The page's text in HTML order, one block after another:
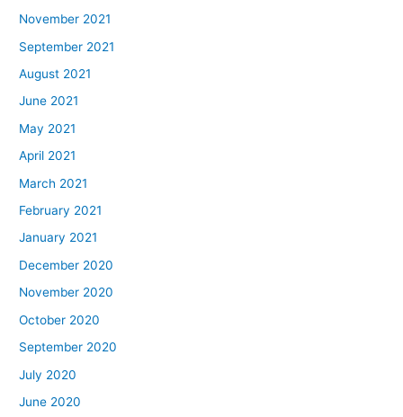
November 2021
September 2021
August 2021
June 2021
May 2021
April 2021
March 2021
February 2021
January 2021
December 2020
November 2020
October 2020
September 2020
July 2020
June 2020